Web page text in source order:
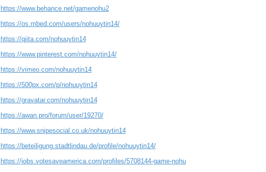
https://www.behance.net/gamenohu2
https://os.mbed.com/users/nohuuytin14/
https://qiita.com/nohuuytin14
https://www.pinterest.com/nohuuytin14/
https://vimeo.com/nohuuytin14
https://500px.com/p/nohuuytin14
https://gravatar.com/nohuuytin14
https://awan.pro/forum/user/19270/
https://www.snipesocial.co.uk/nohuuytin14
https://beteiligung.stadtlindau.de/profile/nohuuytin14/
https://jobs.votesaveamerica.com/profiles/5708144-game-nohu